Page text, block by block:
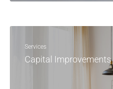
Services
Capital Improvements